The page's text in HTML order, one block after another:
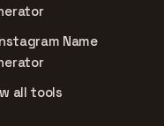
Name
all tools